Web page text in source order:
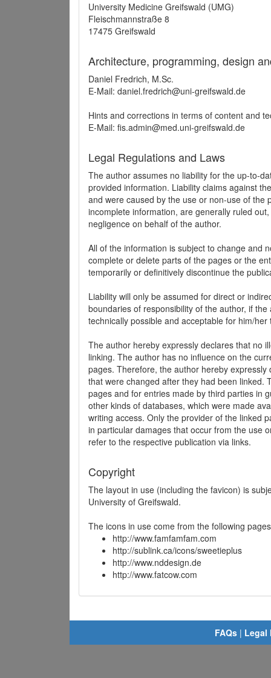
University Medicine Greifswald (UMG)
Fleischmannstraße 8
17475 Greifswald
Architecture, programming, design
Daniel Fredrich, M.Sc.
E-Mail: daniel.fredrich@uni-greifswald.de
Hints and corrections in terms of content and
E-Mail: fis.admin@med.uni-greifswald.de
Legal Regulations and Laws
The author assumes no liability for the up-to-
provided information. Liability claims against
and were caused by the use or non-use of
incomplete information, are generally ruled
negligence on behalf of the author.
All of the information is subject to change and
complete or delete parts of the pages or the
temporarily or definitively discontinue the
Liability will only be assumed for direct or
boundaries of responsibility of the author, if
technically possible and acceptable for him/
The author hereby expressly declares that no
linking. The author has no influence on the
pages. Therefore, the author hereby
that were changed after they had been linked.
pages and for entries made by third parties in
other kinds of databases, which were made
writing access. Only the provider of the linked
in particular damages that occur from the use
refer to the respective publication via links.
Copyright
The layout in use (including the favicon) is
University of Greifswald.
The icons in use come from the following
http://www.famfamfam.com
http://sublink.ca/icons/sweetieplus
http://www.nddesign.de
http://www.fatcow.com
FAQs | Legal